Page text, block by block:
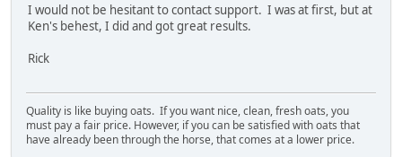
I would not be hesitant to contact support. I was at first, but at
Ken's behest, I did and got great results.
Rick
Quality is like buying oats. If you want nice, clean, fresh oats, you
must pay a fair price. However, if you can be satisfied with oats that
have already been through the horse, that comes at a lower price.